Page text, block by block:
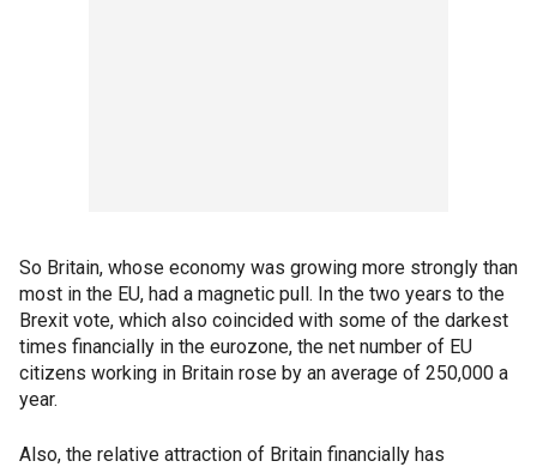
So Britain, whose economy was growing more strongly than
most in the EU, had a magnetic pull. In the two years to the
Brexit vote, which also coincided with some of the darkest
times financially in the eurozone, the net number of EU
citizens working in Britain rose by an average of 250,000 a
year.
Also, the relative attraction of Britain financially has